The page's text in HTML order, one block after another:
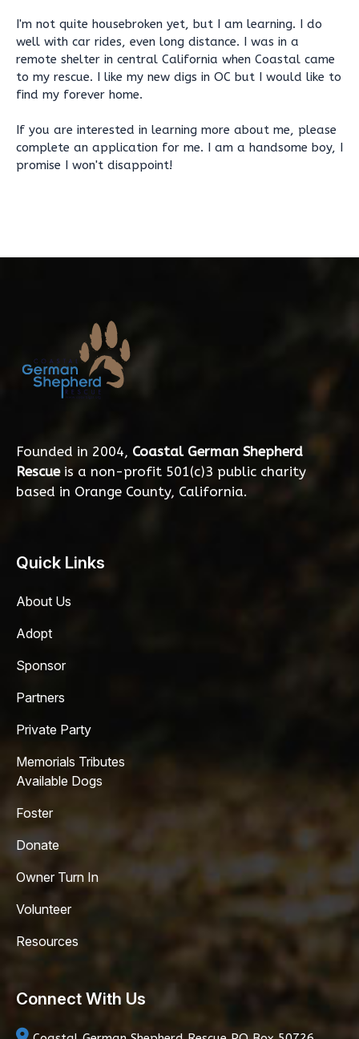
I'm not quite housebroken yet, but I am learning. I do
well with car rides, even long distance. I was in a
remote shelter in central California when Coastal came
to my rescue. I like my new digs in OC but I would like to
find my forever home.
If you are interested in learning more about me, please
complete an application for me. I am a handsome boy, I
promise I won't disappoint!
Founded in 2004, Coastal German Shepherd
Rescueis a non-profit 501(c)3 public charity
based in Orange County, California.
Quick Links
About Us
Adopt
Sponsor
Partners
Private Party
Memorials Tributes
Available Dogs
Foster
Donate
Owner Turn In
Volunteer
Resources
Connect With Us